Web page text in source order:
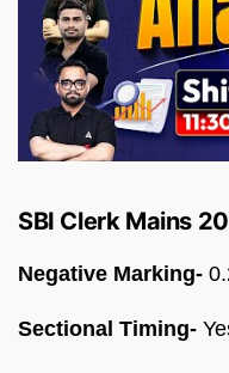
SBI Clerk Mains
Negative Marking-
Sectional Timing-